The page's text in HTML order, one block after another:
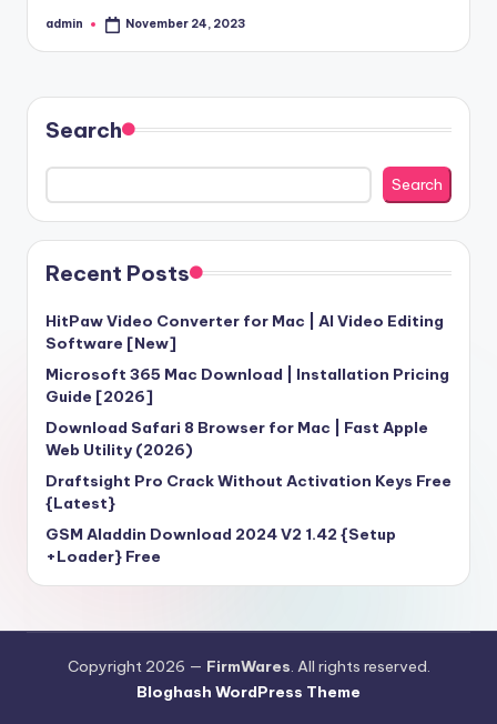
Posted
admin November 24, 2023
Search
Search
Recent Posts
HitPaw Video Converter for Mac | AI Video Editing
Software [New]
Microsoft 365 Mac Download | Installation Pricing
Guide [2026]
Download Safari 8 Browser for Mac | Fast Apple
Web Utility (2026)
Draftsight Pro Crack Without Activation Keys Free
{Latest}
GSM Aladdin Download 2024 V2 1.42 {Setup
+Loader} Free
Copyright 2026 — FirmWares. All rights reserved.
Bloghash WordPress Theme